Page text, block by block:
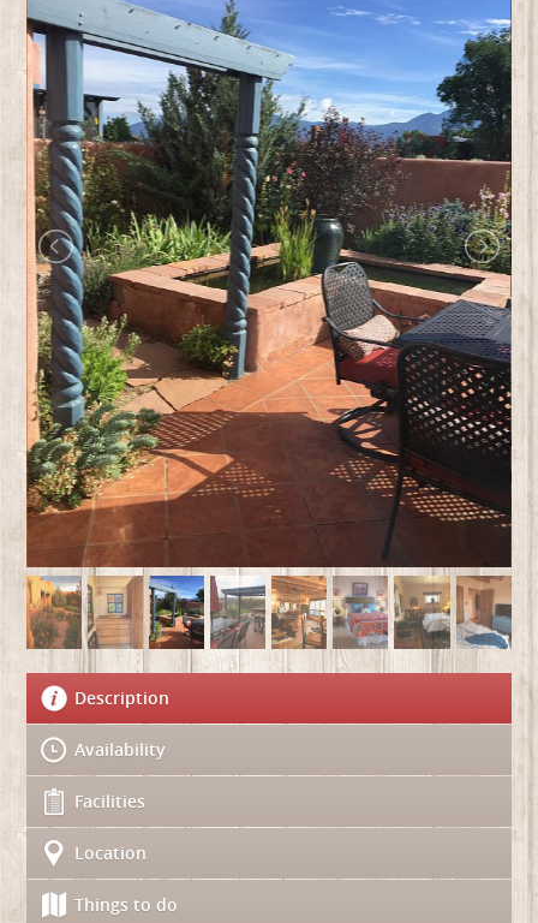
Description
Availability
Facilities
Location
Things to do